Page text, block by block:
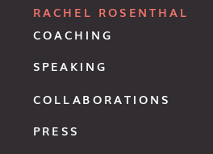
COACHING
RACHEL ROSENTHAL
SPEAKING
COLLABORATIONS
PRESS